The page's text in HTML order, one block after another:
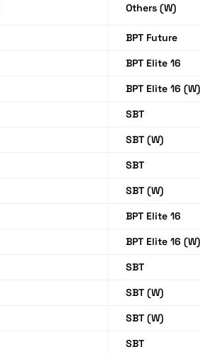
Others (W)
BPT Future
BPT Elite 16
BPT Elite 16 (W)
SBT
SBT (W)
SBT
SBT (W)
BPT Elite 16
BPT Elite 16 (W)
SBT
SBT (W)
SBT (W)
SBT